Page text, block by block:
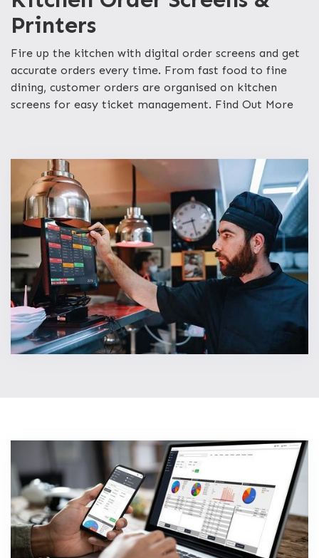
Printers
Fire up the kitchen with digital order screens and get
accurate orders every time. From fast food to fine
dining, customer orders are organised on kitchen
screens for easy ticket management. Find Out More